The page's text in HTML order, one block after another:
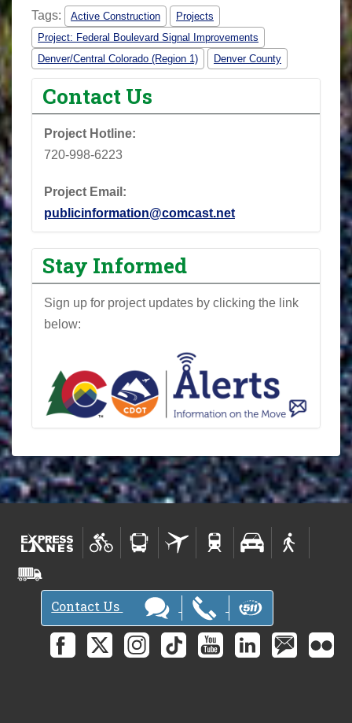
Tags: Active Construction
Projects
Project: Federal Boulevard Signal Improvements
Denver/Central Colorado (Region 1)
Denver County
Contact Us
Project Hotline:
720-998-6223
Project Email:
publicinformation@comcast.net
Stay Informed
Sign up for project updates by clicking the link
below:
Contact Us